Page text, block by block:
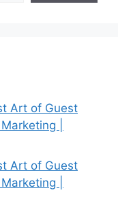
Art of Guest
|
Art of Guest
|